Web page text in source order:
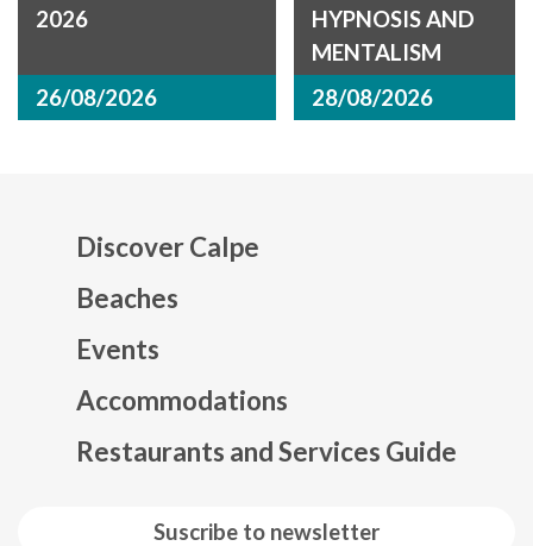
2026
26/08/2026
HYPNOSIS AND
MENTALISM
28/08/2026
Suscribe to newsletter
Discover Calpe
Beaches
Events
Accommodations
Restaurants and Services Guide